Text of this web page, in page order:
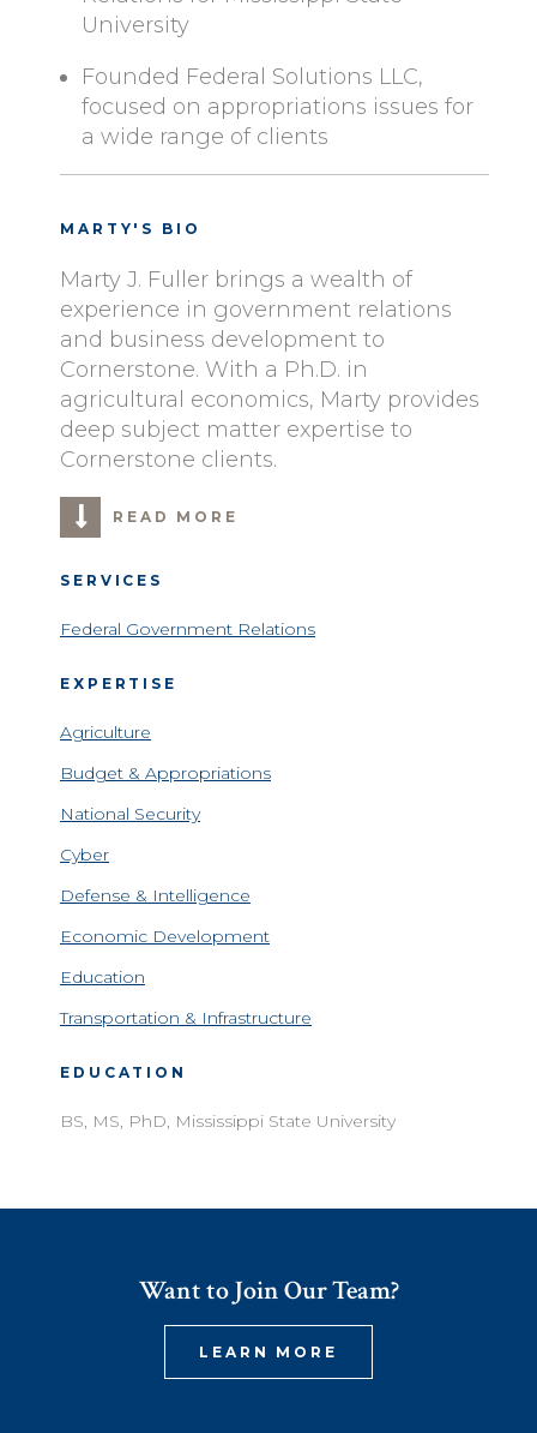
University
Founded Federal Solutions LLC,
focused on appropriations issues for
a wide range of clients
MARTY'S BIO
Marty J. Fuller brings a wealth of
experience in government relations
and business development to
Cornerstone. With a Ph.D. in
agricultural economics, Marty provides
deep subject matter expertise to
Cornerstone clients.
READ MORE
SERVICES
Federal Government Relations
EXPERTISE
Agriculture
Budget & Appropriations
National Security
Cyber
Defense & Intelligence
Economic Development
Education
Transportation & Infrastructure
EDUCATION
BS, MS, PhD, Mississippi State University
Want to Join Our Team?
LEARN MORE